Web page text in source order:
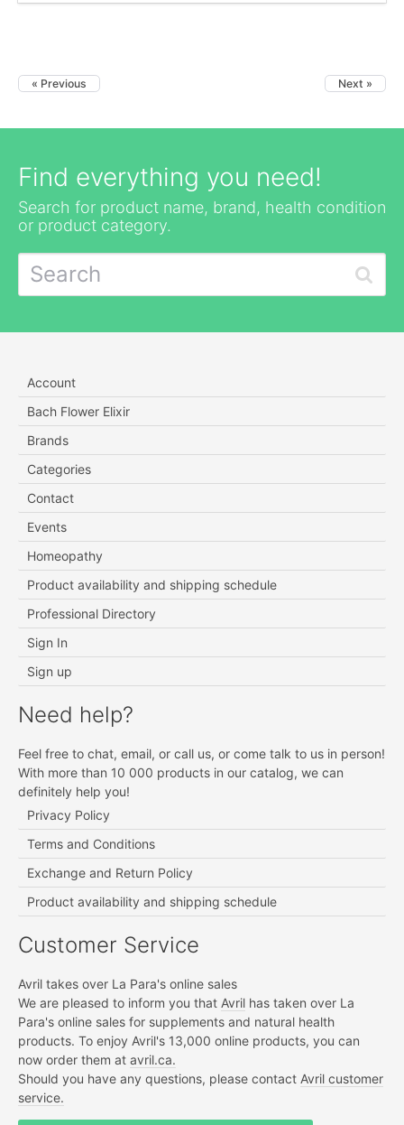
« Previous Next »
Find everything you need!
Search for product name, brand, health condition
or product category.
Account
Bach Flower Elixir
Brands
Categories
Contact
Events
Homeopathy
Product availability and shipping schedule
Professional Directory
Sign In
Sign up
Need help?
Feel free to chat, email, or call us, or come talk to us in person!
With more than 10 000 products in our catalog, we can
definitely help you!
Privacy Policy
Terms and Conditions
Exchange and Return Policy
Product availability and shipping schedule
Customer Service
Avril takes over La Para's online sales
We are pleased to inform you that Avril has taken over La
Para's online sales for supplements and natural health
products. To enjoy Avril's 13,000 online products, you can
now order them at avril.ca.
Should you have any questions, please contact Avril customer
service.